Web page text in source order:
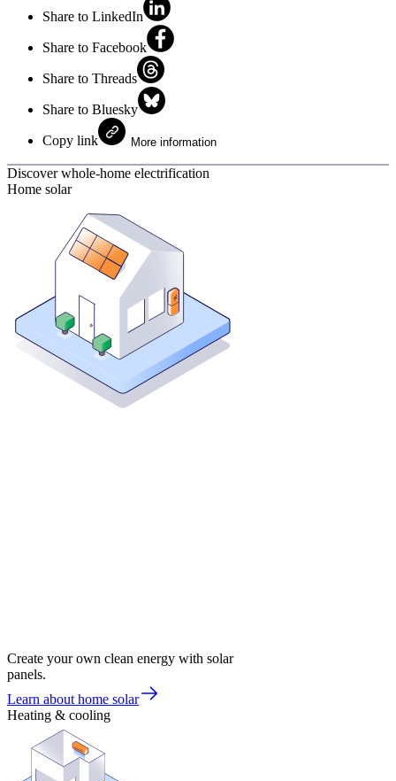
Share to LinkedIn
Share to Facebook
Share to Threads
Share to Bluesky
Copy link More information
Discover whole-home electrification
Home solar
Create your own clean energy with solar
panels.
Learn about home solar
Heating & cooling